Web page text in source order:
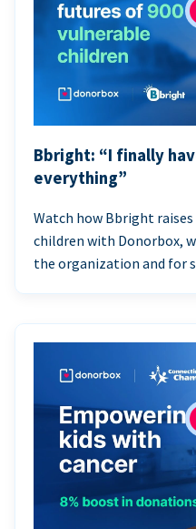
Bbright: “I finally
everything”
Watch how Bbright
children with Donorbox,
the organization and for